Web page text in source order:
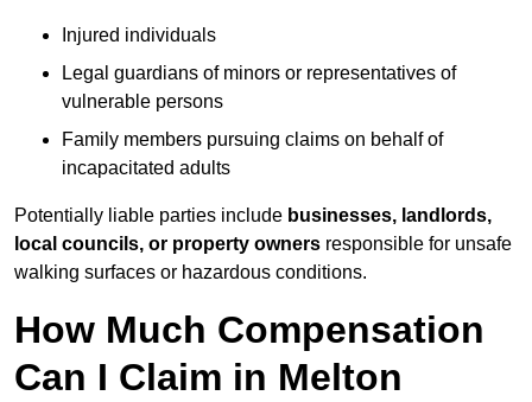
Injured individuals
Legal guardians of minors or representatives of
vulnerable persons
Family members pursuing claims on behalf of
incapacitated adults
Potentially liable parties include businesses, landlords,
local councils, or property owners responsible for unsafe
walking surfaces or hazardous conditions.
How Much Compensation
Can I Claim in Melton